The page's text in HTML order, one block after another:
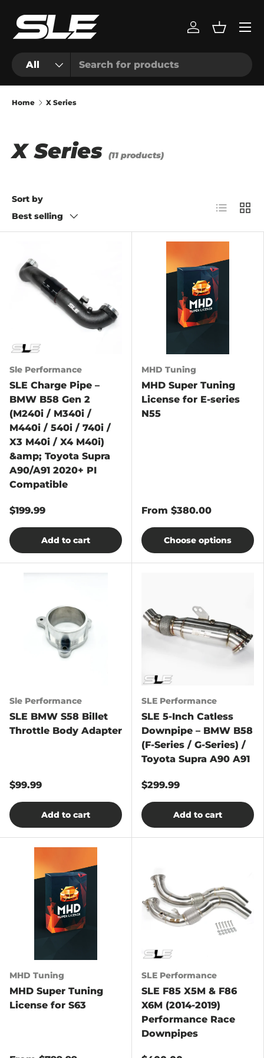
Skip to content
Search
Product type
All
Log inBasket
Menu
Home X Series
X Series (11 products)
Sort by
Best selling
List Grid
Sle Performance
SLE Charge Pipe –
BMW B58 Gen 2
(M240i / M340i /
M440i / 540i / 740i /
X3 M40i / X4 M40i)
&amp; Toyota Supra
A90/A91 2020+ PI
Compatible
$199.99
Add to cart
MHD Tuning
MHD Super Tuning
License for E-series
N55
From $380.00
Choose options
Sle Performance
SLE BMW S58 Billet
Throttle Body Adapter
$99.99
Add to cart
SLE Performance
SLE 5-Inch Catless
Downpipe – BMW B58
(F-Series / G-Series) /
Toyota Supra A90 A91
$299.99
Add to cart
MHD Tuning
MHD Super Tuning
License for S63
SLE Performance
SLE F85 X5M & F86
X6M (2014-2019)
Performance Race
Downpipes